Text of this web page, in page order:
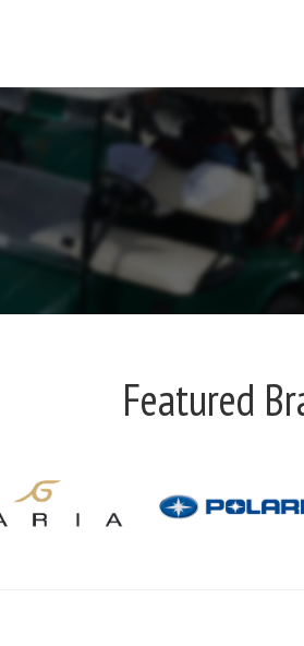
Featured